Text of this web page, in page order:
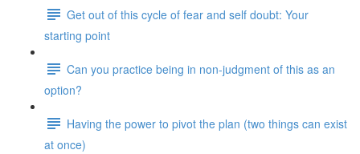
Get out of this cycle of fear and self doubt: Your
starting point
Can you practice being in non-judgment of this as an
option?
Having the power to pivot the plan (two things can exist
at once)